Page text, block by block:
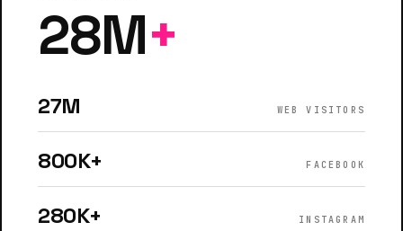
28M+
27M WEB VISITORS
800K+ FACEBOOK
280K+ INSTAGRAM